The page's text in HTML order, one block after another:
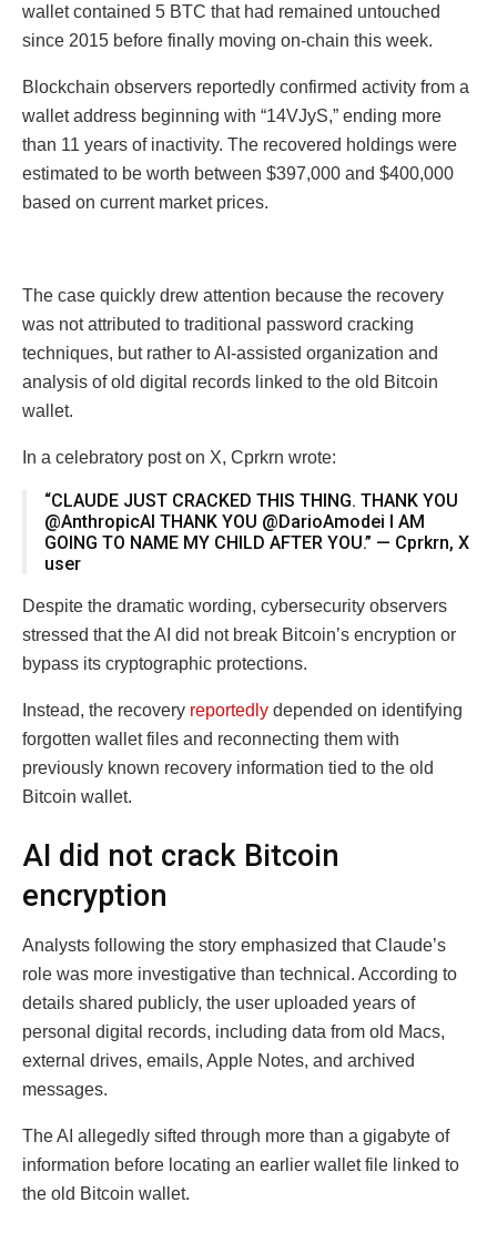
wallet contained 5 BTC that had remained untouched
since 2015 before finally moving on-chain this week.
Blockchain observers reportedly confirmed activity from a
wallet address beginning with “14VJyS,” ending more
than 11 years of inactivity. The recovered holdings were
estimated to be worth between $397,000 and $400,000
based on current market prices.
The case quickly drew attention because the recovery
was not attributed to traditional password cracking
techniques, but rather to AI-assisted organization and
analysis of old digital records linked to the old Bitcoin
wallet.
In a celebratory post on X, Cprkrn wrote:
“CLAUDE JUST CRACKED THIS THING. THANK YOU
@AnthropicAI THANK YOU @DarioAmodei I AM
GOING TO NAME MY CHILD AFTER YOU.” — Cprkrn, X
user
Despite the dramatic wording, cybersecurity observers
stressed that the AI did not break Bitcoin’s encryption or
bypass its cryptographic protections.
Instead, the recovery reportedly depended on identifying
forgotten wallet files and reconnecting them with
previously known recovery information tied to the old
Bitcoin wallet.
AI did not crack Bitcoin
encryption
Analysts following the story emphasized that Claude’s
role was more investigative than technical. According to
details shared publicly, the user uploaded years of
personal digital records, including data from old Macs,
external drives, emails, Apple Notes, and archived
messages.
The AI allegedly sifted through more than a gigabyte of
information before locating an earlier wallet file linked to
the old Bitcoin wallet.